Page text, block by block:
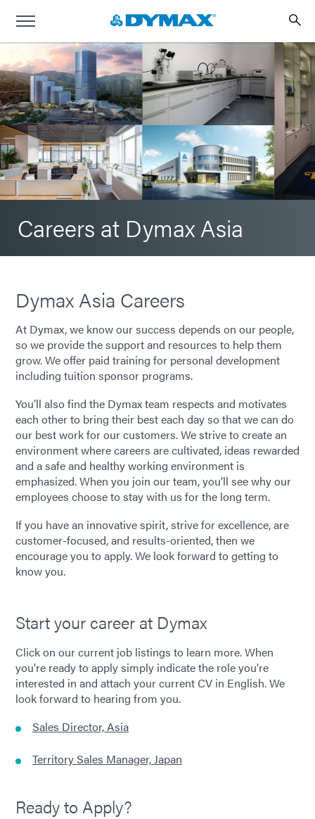
Careers at Dymax Asia
Dymax Asia Careers
At Dymax, we know our success depends on our people,
so we provide the support and resources to help them
grow. We offer paid training for personal development
including tuition sponsor programs.
You’ll also find the Dymax team respects and motivates
each other to bring their best each day so that we can do
our best work for our customers. We strive to create an
environment where careers are cultivated, ideas rewarded
and a safe and healthy working environment is
emphasized. When you join our team, you’ll see why our
employees choose to stay with us for the long term.
If you have an innovative spirit, strive for excellence, are
customer-focused, and results-oriented, then we
encourage you to apply. We look forward to getting to
know you.
Start your career at Dymax
Click on our current job listings to learn more. When
you're ready to apply simply indicate the role you're
interested in and attach your current CV in English. We
look forward to hearing from you.
Sales Director, Asia
Territory Sales Manager, Japan
Ready to Apply?